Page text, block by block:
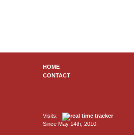
HOME
CONTACT
Visits:
Since May 14th, 2010.